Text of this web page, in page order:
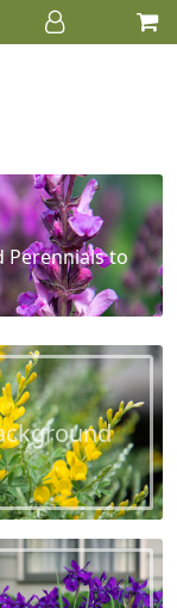
Perennials to